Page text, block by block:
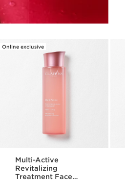
Online exclusive
Multi-Active
Revitalizing
Treatment Face